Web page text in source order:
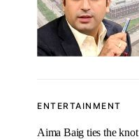
ENTERTAINMENT
Aima Baig ties the knot